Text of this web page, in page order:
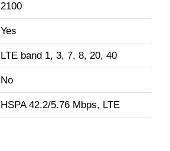
2100
Yes
LTE band 1, 3, 7, 8, 20, 40
No
HSPA 42.2/5.76 Mbps, LTE